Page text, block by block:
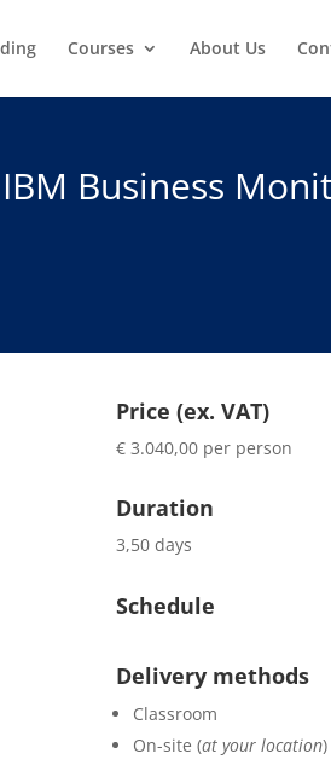
Courses About Us
Business
Price (ex. VAT)
€ 3.040,00 per person
Duration
3,50 days
Schedule
Delivery methods
Classroom
On-site (at your location)